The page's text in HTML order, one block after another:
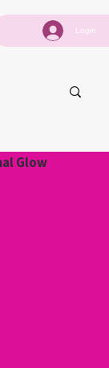
Login
Glow